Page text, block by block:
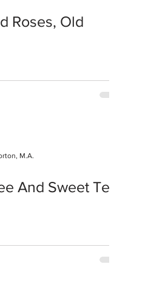
Roses, Old
And Sweet Tea
M.A.